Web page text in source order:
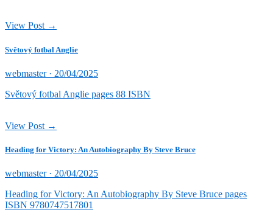
View Post →
Světový fotbal Anglie
webmaster · Posted
20/04/2025
Světový fotbal Anglie pages 88 ISBN
View Post →
Heading for Victory: An Autobiography By Steve Bruce
webmaster · Posted
20/04/2025
Heading for Victory: An Autobiography By Steve Bruce pages
ISBN 9780747517801